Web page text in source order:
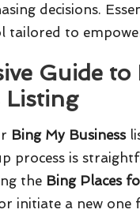
decisions.
tailored to
Guide
Listing
Bing My Business
process is
the Bing Places
initiate a new